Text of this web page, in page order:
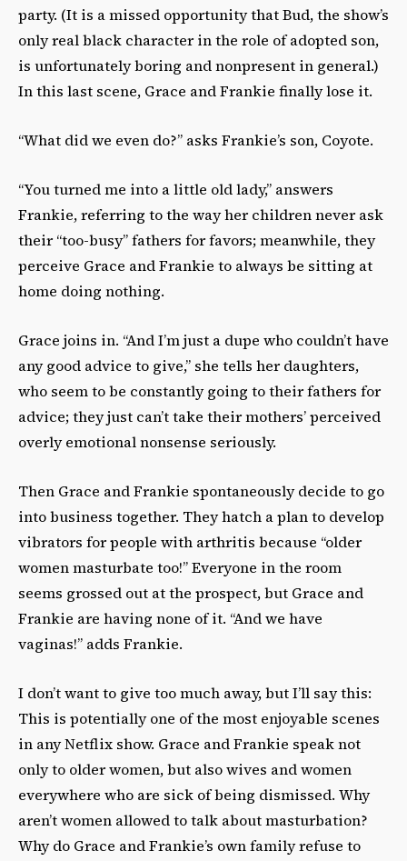
party. (It is a missed opportunity that Bud, the show’s
only real black character in the role of adopted son,
is unfortunately boring and nonpresent in general.)
In this last scene, Grace and Frankie finally lose it.
“What did we even do?” asks Frankie’s son, Coyote.
“You turned me into a little old lady,” answers
Frankie, referring to the way her children never ask
their “too-busy” fathers for favors; meanwhile, they
perceive Grace and Frankie to always be sitting at
home doing nothing.
Grace joins in. “And I’m just a dupe who couldn’t have
any good advice to give,” she tells her daughters,
who seem to be constantly going to their fathers for
advice; they just can’t take their mothers’ perceived
overly emotional nonsense seriously.
Then Grace and Frankie spontaneously decide to go
into business together. They hatch a plan to develop
vibrators for people with arthritis because “older
women masturbate too!” Everyone in the room
seems grossed out at the prospect, but Grace and
Frankie are having none of it. “And we have
vaginas!” adds Frankie.
I don’t want to give too much away, but I’ll say this:
This is potentially one of the most enjoyable scenes
in any Netflix show. Grace and Frankie speak not
only to older women, but also wives and women
everywhere who are sick of being dismissed. Why
aren’t women allowed to talk about masturbation?
Why do Grace and Frankie’s own family refuse to